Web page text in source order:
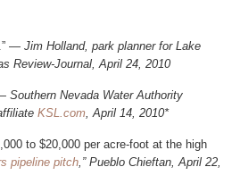
— Jim Holland, park planner for Lake
Review-Journal, April 24, 2010
Southern Nevada Water Authority
KSL.com, April 14, 2010*
to $20,000 per acre-foot at the high
pipeline pitch,” Pueblo Chieftan, April 22,